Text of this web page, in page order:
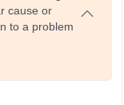
cause or
to a problem